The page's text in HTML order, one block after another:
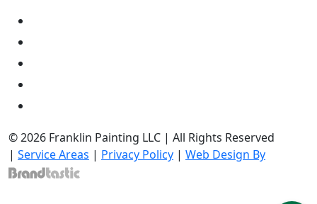
© 2026 Franklin Painting LLC | All Rights Reserved
| Service Areas | Privacy Policy | Web Design By